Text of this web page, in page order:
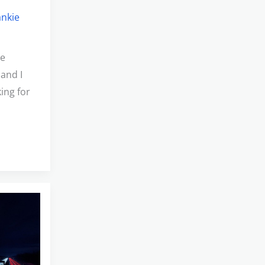
I
for